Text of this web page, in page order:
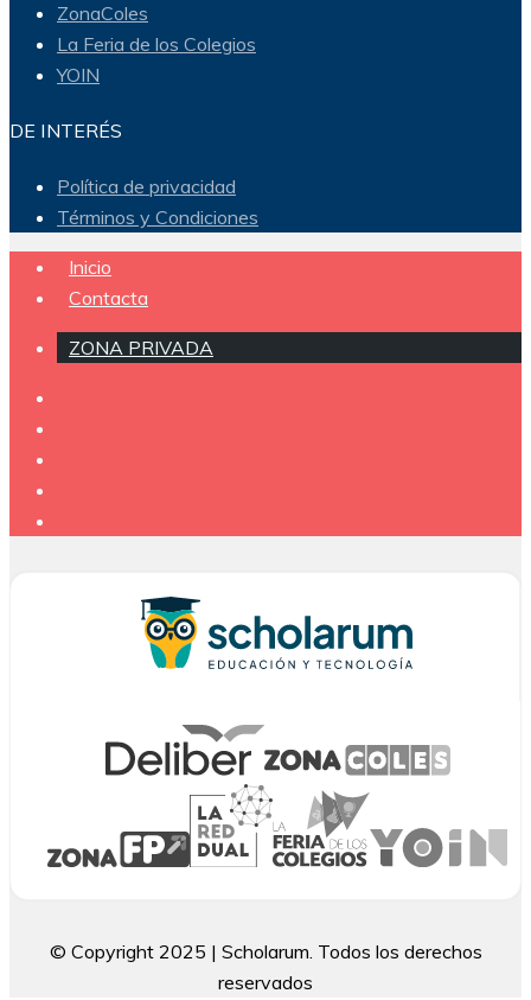
ZonaColes
La Feria de los Colegios
YOIN
DE INTERÉS
Política de privacidad
Términos y Condiciones
Inicio
Contacta
ZONA PRIVADA
© Copyright 2025 | Scholarum. Todos los derechos
reservados